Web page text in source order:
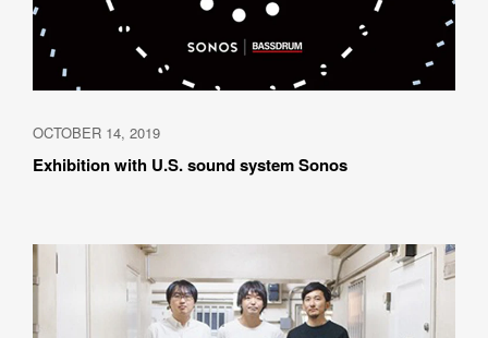
OCTOBER 14, 2019
Exhibition with U.S. sound system Sonos